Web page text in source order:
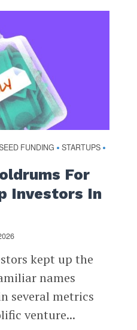
FUNDING • STARTUPS •
For
Investors In
kept up the
names
several metrics
venture...